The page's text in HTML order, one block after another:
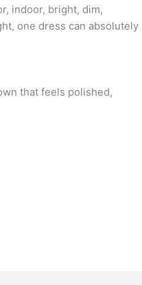
indoor, bright, dim,
one dress can absolutely
that feels polished,